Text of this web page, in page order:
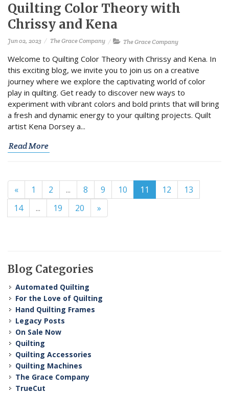
Quilting Color Theory with
Chrissy and Kena
Jun 02, 2023 The Grace Company The Grace Company
Welcome to Quilting Color Theory with Chrissy and Kena. In
this exciting blog, we invite you to join us on a creative
journey where we explore the captivating world of color
play in quilting. Get ready to discover new ways to
experiment with vibrant colors and bold prints that will bring
a fresh and dynamic energy to your quilting projects. Quilt
artist Kena Dorsey a...
Read More
« 1 2 ... 8 9 10 11 12
13
14
... 19 20 »
Blog Categories
Automated Quilting
For the Love of Quilting
Hand Quilting Frames
Legacy Posts
On Sale Now
Quilting
Quilting Accessories
Quilting Machines
The Grace Company
TrueCut